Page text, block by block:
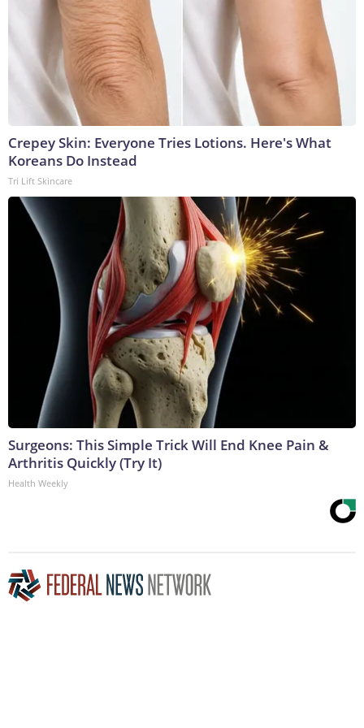
Crepey Skin: Everyone Tries Lotions. Here's What
Koreans Do Instead
Tri Lift Skincare
Surgeons: This Simple Trick Will End Knee Pain &
Arthritis Quickly (Try It)
Health Weekly